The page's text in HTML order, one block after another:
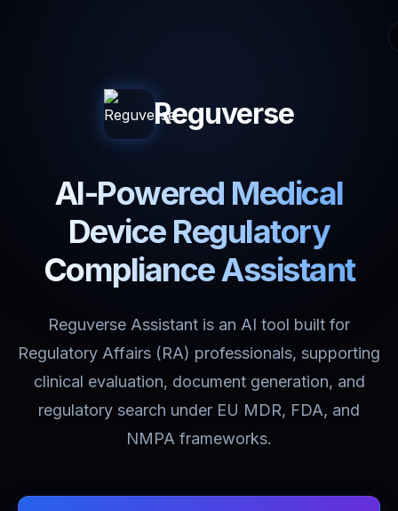
Reguverse
AI-Powered Medical
Device Regulatory
Compliance Assistant
Reguverse Assistant is an AI tool built for
Regulatory Affairs (RA) professionals, supporting
clinical evaluation, document generation, and
regulatory search under EU MDR, FDA, and
NMPA frameworks.